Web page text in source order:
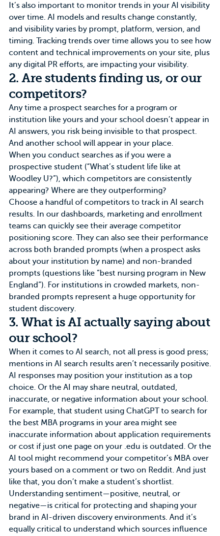
It’s also important to monitor trends in your AI visibility
over time. AI models and results change constantly,
and visibility varies by prompt, platform, version, and
timing. Tracking trends over time allows you to see how
content and technical improvements on your site, plus
any digital PR efforts, are impacting your visibility.
2. Are students finding us, or our
competitors?
Any time a prospect searches for a program or
institution like yours and your school doesn’t appear in
AI answers, you risk being invisible to that prospect.
And another school will appear in your place.
When you conduct searches as if you were a
prospective student (“What’s student life like at
Woodley U?”), which competitors are consistently
appearing? Where are they outperforming?
Choose a handful of competitors to track in AI search
results. In our dashboards, marketing and enrollment
teams can quickly see their average competitor
positioning score. They can also see their performance
across both branded prompts (when a prospect asks
about your institution by name) and non-branded
prompts (questions like “best nursing program in New
England”). For institutions in crowded markets, non-
branded prompts represent a huge opportunity for
student discovery.
3. What is AI actually saying about
our school?
When it comes to AI search, not all press is good press;
mentions in AI search results aren’t necessarily positive.
AI responses may position your institution as a top
choice. Or the AI may share neutral, outdated,
inaccurate, or negative information about your school.
For example, that student using ChatGPT to search for
the best MBA programsin your area might see
inaccurate information about application requirements
or cost if just one page on your .edu is outdated. Or the
AI tool might recommend your competitor’s MBA over
yours based on a comment or two on Reddit. And just
like that, you don’t make a student’s shortlist.
Understanding sentiment—positive, neutral, or
negative—is critical for protecting and shaping your
brand in AI-driven discovery environments. And it’s
equally critical to understand which sources influence